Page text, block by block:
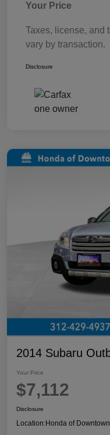
Your Price
Taxes, license, and
vary by transaction.
Disclosure
2014 Subaru
Your Price
$7,112
Disclosure
Location:Honda of